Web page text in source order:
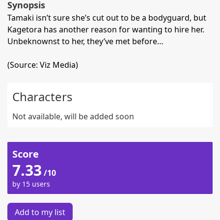
Synopsis
Tamaki isn’t sure she’s cut out to be a bodyguard, but
Kagetora has another reason for wanting to hire her.
Unbeknownst to her, they’ve met before…
(Source: Viz Media)
Characters
Not available, will be added soon
Score
7.33 /10
by 15 users
Add to my list